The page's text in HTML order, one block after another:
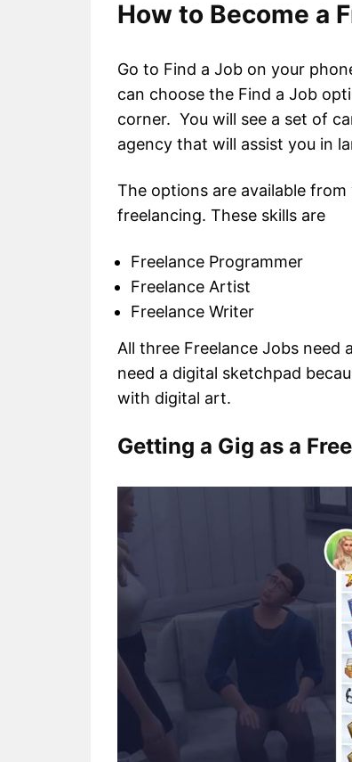
How to Become a
Go to Find a Job on your
can choose the Find a Job
corner. You will see a set of
agency that will assist you in
The options are available
freelancing. These skills are
Freelance Programmer
Freelance Artist
Freelance Writer
All three Freelance Jobs need
need a digital sketchpad
with digital art.
Getting a Gig as a